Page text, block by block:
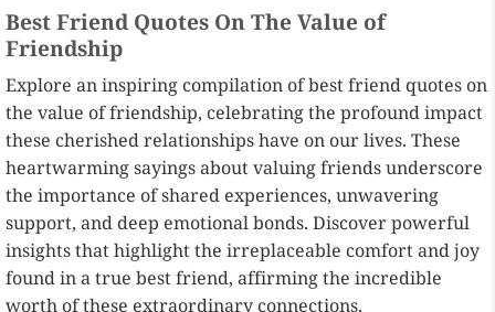
Best Friend Quotes On The Value of
Friendship
Explore an inspiring compilation of best friend quotes on
the value of friendship, celebrating the profound impact
these cherished relationships have on our lives. These
heartwarming sayings about valuing friends underscore
the importance of shared experiences, unwavering
support, and deep emotional bonds. Discover powerful
insights that highlight the irreplaceable comfort and joy
found in a true best friend, affirming the incredible
worth of these extraordinary connections.